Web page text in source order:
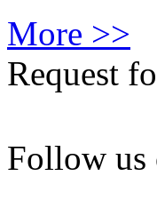
More >>
Request
Follow us